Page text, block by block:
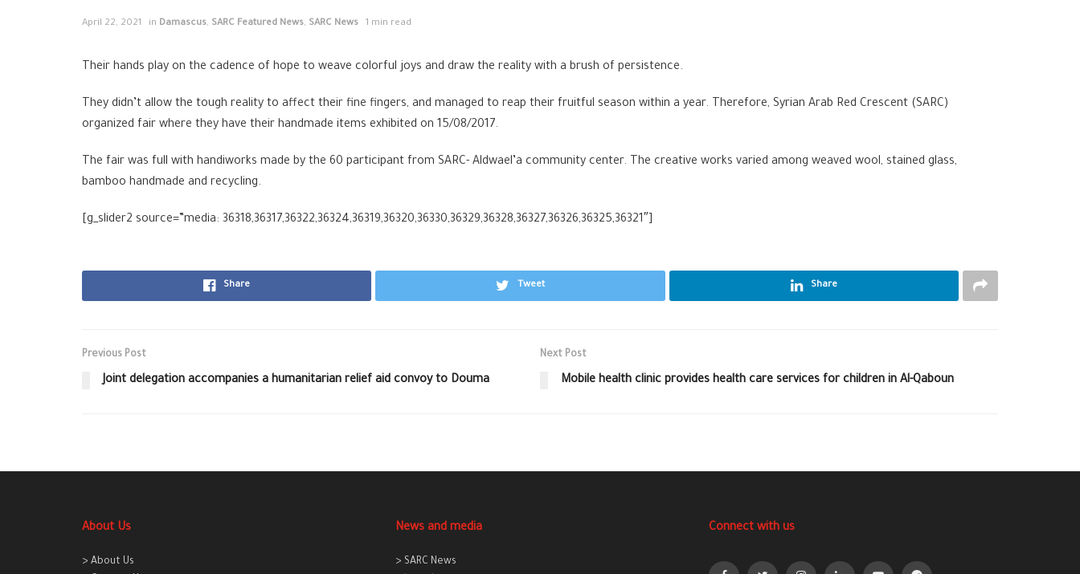
April 22, 2021 in Damascus, SARC Featured News, SARC News 1 min read
Their hands play on the cadence of hope to weave colorful joys and draw the reality with a brush of persistence.
They didn’t allow the tough reality to affect their fine fingers, and managed to reap their fruitful season within a year. Therefore, Syrian Arab Red Crescent (SARC)
organized fair where they have their handmade items exhibited on 15/08/2017.
The fair was full with handiworks made by the 60 participant from SARC- Aldwael’a community center. The creative works varied among weaved wool, stained glass,
bamboo handmade and recycling.
[g_slider2 source=”media: 36318,36317,36322,36324,36319,36320,36330,36329,36328,36327,36326,36325,36321″]
Share Tweet Share
Previous Post
Joint delegation accompanies a humanitarian relief aid convoy to Douma
Next Post
Mobile health clinic provides health care services for children in Al-Qaboun
About Us
> About Us
News and media
> SARC News
Connect with us